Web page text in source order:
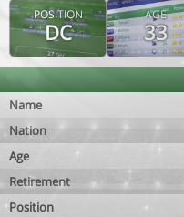
POSITION
DC
AGE
33
Name
Nation
Age
Retirement
Position